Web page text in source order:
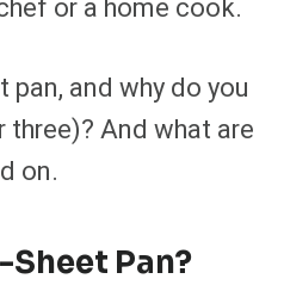
or a home cook.
and why do you
And what are
on.
Pan?